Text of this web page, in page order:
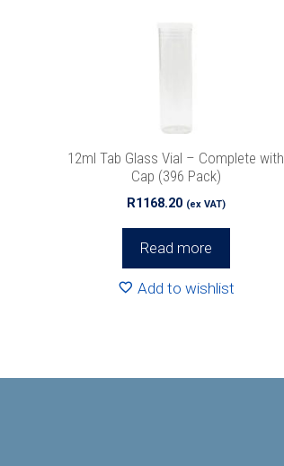
12ml Tab Glass Vial – Complete with
Cap (396 Pack)
R1168.20 (ex VAT)
Read more
Add to wishlist